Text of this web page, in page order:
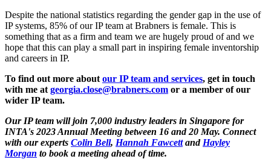
Despite the national statistics regarding the gender gap in the use of
IP systems, 85% of our IP team at Brabners is female. This is
something that as a firm and team we are hugely proud of and we
hope that this can play a small part in inspiring female inventorship
and careers in IP.
To find out more about our IP team and services, get in touch
with me at georgia.close@brabners.com or a member of our
wider IP team.
Our IP team will join 7,000 industry leaders in Singapore for
INTA's 2023 Annual Meeting between 16 and 20 May. Connect
with our experts Colin Bell, Hannah Fawcettand Hayley
Morgan to book a meeting ahead of time.